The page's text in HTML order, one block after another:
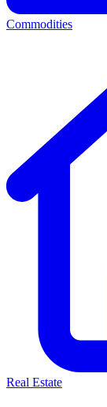
Commodities
Real Estate